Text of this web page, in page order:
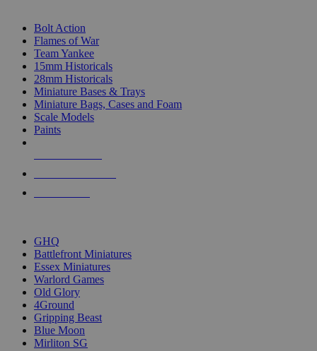
Bolt Action
Flames of War
Team Yankee
15mm Historicals
28mm Historicals
Miniature Bases & Trays
Miniature Bags, Cases and Foam
Scale Models
Paints
GHQ
Battlefront Miniatures
Essex Miniatures
Warlord Games
Old Glory
4Ground
Gripping Beast
Blue Moon
Mirliton SG